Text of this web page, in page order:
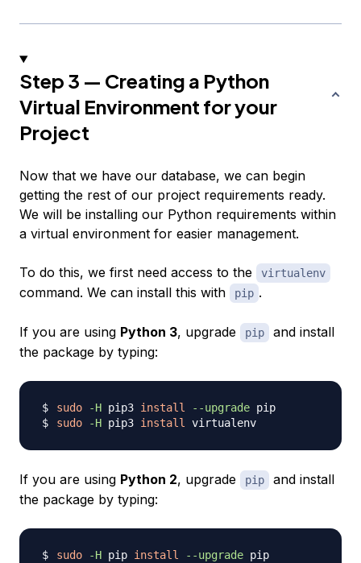
Step 3 — Creating a Python
Virtual Environment for your
Project
Now that we have our database, we can begin
getting the rest of our project requirements ready.
We will be installing our Python requirements within
a virtual environment for easier management.
To do this, we first need access to the virtualenv
command. We can install this with pip .
If you are using Python 3, upgrade pip
and install
the package by typing:
sudo -H pip3 install --upgrade
sudo
-H pip3 install
If you are using Python 2, upgrade pip
and install
the package by typing:
sudo -H pip install --upgrade